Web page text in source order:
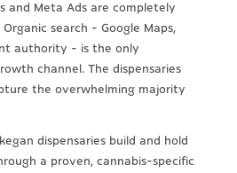
and Meta Ads are completely
search - Google Maps,
authority - is the only
channel. The dispensaries
the overwhelming majority
dispensaries build and hold
a proven, cannabis-specific